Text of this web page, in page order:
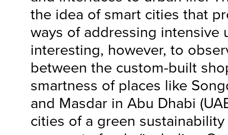
the idea of smart cities that
ways of addressing intensive
interesting, however, to
between the custom-built
smartness of places like
and Masdar in Abu Dhabi
cities of a green